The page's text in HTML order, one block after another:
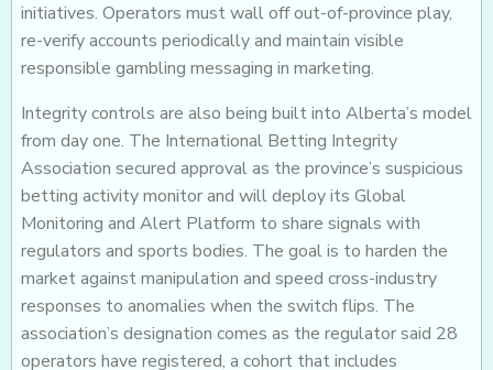
initiatives. Operators must wall off out-of-province play,
re-verify accounts periodically and maintain visible
responsible gambling messaging in marketing.
Integrity controls are also being built into Alberta’s model
from day one. The International Betting Integrity
Association secured approval as the province’s suspicious
betting activity monitor and will deploy its Global
Monitoring and Alert Platform to share signals with
regulators and sports bodies. The goal is to harden the
market against manipulation and speed cross-industry
responses to anomalies when the switch flips. The
association’s designation comes as the regulator said 28
operators have registered, a cohort that includes